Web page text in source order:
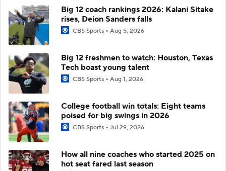
Big 12 coach rankings 2026: Kalani Sitake
rises, Deion Sanders falls
CBS Sports Aug 5, 2026
Big 12 freshmen to watch: Houston, Texas
Tech boast young talent
CBS Sports Aug 1, 2026
College football win totals: Eight teams
poised for big swings in 2026
CBS Sports Jul 29, 2026
How all nine coaches who started 2025 on
hot seat fared last season